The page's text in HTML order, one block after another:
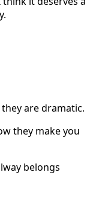
are dramatic.
they make you
belongs